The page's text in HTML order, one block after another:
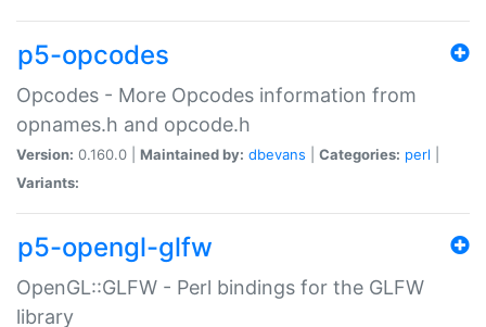
p5-opcodes
Opcodes - More Opcodes information from
opnames.h and opcode.h
Version: 0.160.0 | Maintained by: dbevans Categories: perl
Variants:
p5-opengl-glfw
OpenGL::GLFW - Perl bindings for the GLFW
library